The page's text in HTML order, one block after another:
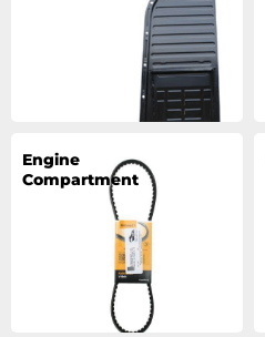
Engine
Compartment